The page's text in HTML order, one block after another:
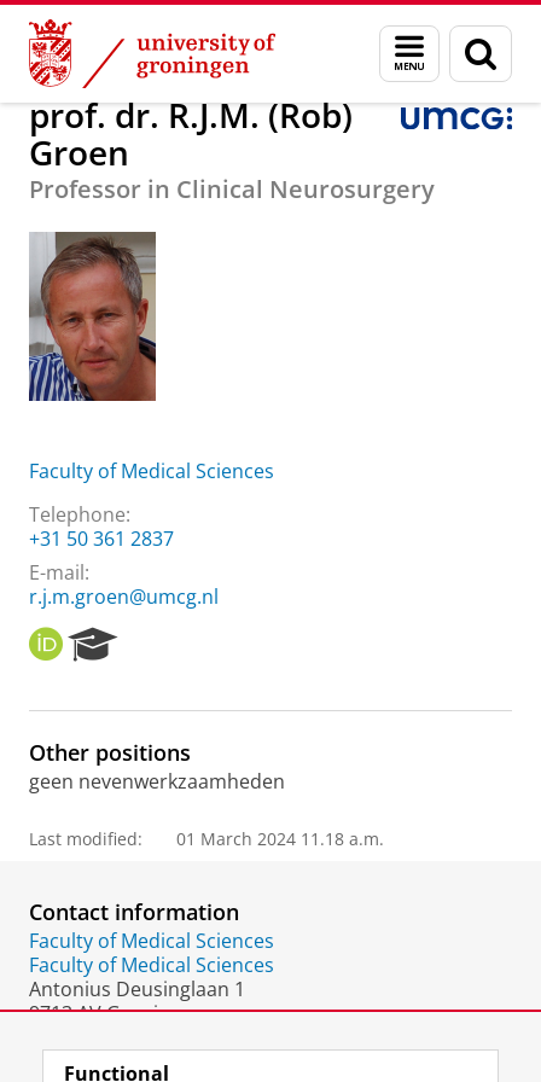
Skip
Content
Skip
Navigation
Menu
and
search
page
About us prof. dr. R.J.M. (Rob) Groen
prof. dr. R.J.M. (Rob)
Groen
Professor in Clinical Neurosurgery
Faculty of Medical Sciences
Telephone:
+31 50 361 2837
E-mail:
r.j.m.groen@umcg.nl
O
R
I
e
r
c
P
t
a
l
Other positions
geen nevenwerkzaamheden
Last modified: 01 March 2024 11.18 a.m.
Contact information
Faculty of Medical Sciences
Faculty of Medical Sciences
Antonius Deusinglaan 1
9713 AV Groningen
Functional